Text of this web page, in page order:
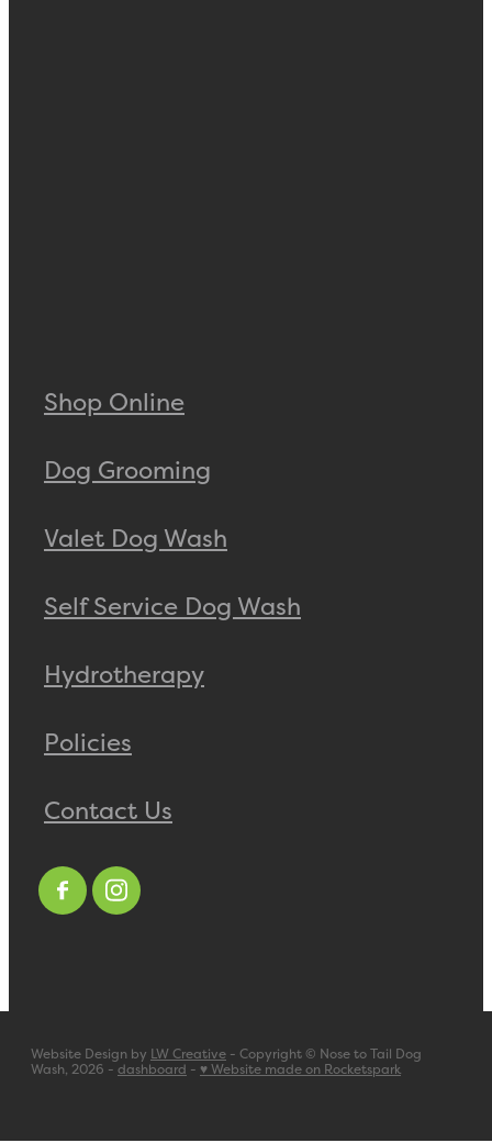
Shop Online
Dog Grooming
Valet Dog Wash
Self Service Dog Wash
Hydrotherapy
Policies
Contact Us
Website Design by LW Creative - Copyright © Nose to Tail Dog
Wash, 2026 - dashboard - ♥ Website made on Rocketspark